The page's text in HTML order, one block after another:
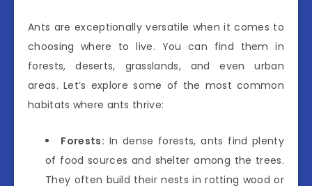
Ants are exceptionally versatile when it comes to
choosing where to live. You can find them in
forests, deserts, grasslands, and even urban
areas. Let’s explore some of the most common
habitats where ants thrive:
Forests: In dense forests, ants find plenty
of food sources and shelter among the trees.
They often build their nests in rotting wood or